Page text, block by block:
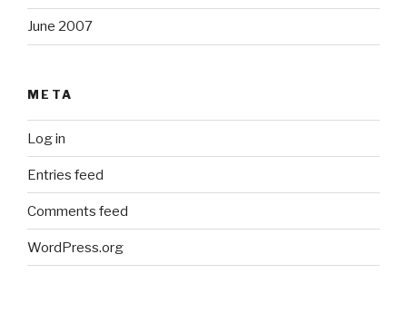
June 2007
META
Log in
Entries feed
Comments feed
WordPress.org